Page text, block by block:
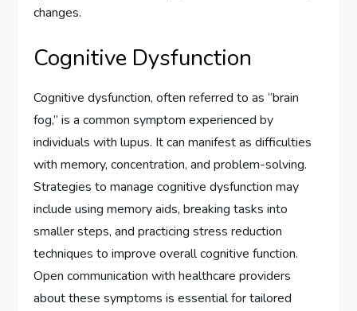
changes.
Cognitive Dysfunction
Cognitive dysfunction, often referred to as “brain
fog,” is a common symptom experienced by
individuals with lupus. It can manifest as difficulties
with memory, concentration, and problem-solving.
Strategies to manage cognitive dysfunction may
include using memory aids, breaking tasks into
smaller steps, and practicing stress reduction
techniques to improve overall cognitive function.
Open communication with healthcare providers
about these symptoms is essential for tailored